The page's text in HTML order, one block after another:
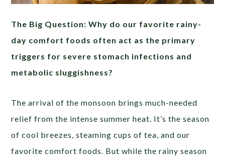
The Big Question: Why do our favorite rainy-
day comfort foods often act as the primary
triggers for severe stomach infections and
metabolic sluggishness?
The arrival of the monsoon brings much-needed
relief from the intense summer heat. It’s the season
of cool breezes, steaming cups of tea, and our
favorite comfort foods. But while the rainy season